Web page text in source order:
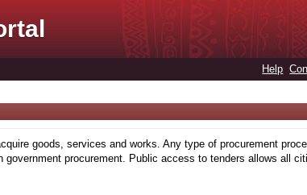
Help
goods, services and works. Any type of procurement
procurement. Public access to tenders allows all